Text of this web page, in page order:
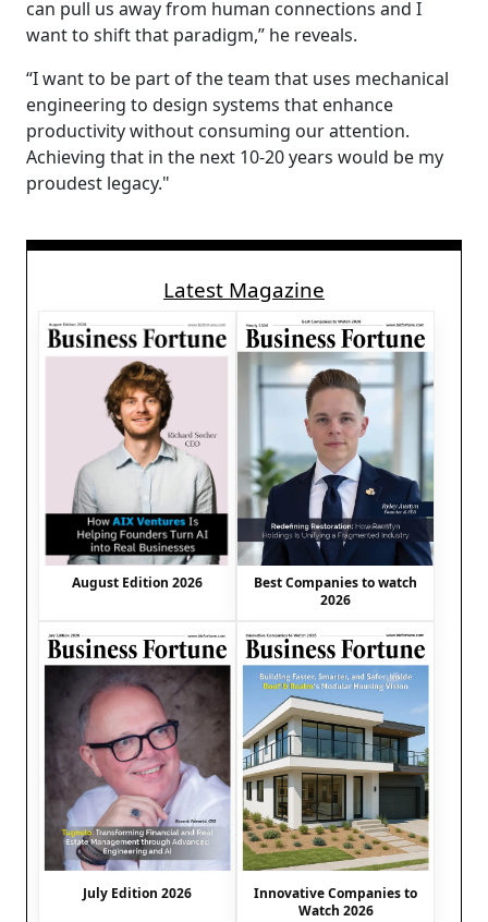
can pull us away from human connections and I
want to shift that paradigm,” he reveals.
“I want to be part of the team that uses mechanical
engineering to design systems that enhance
productivity without consuming our attention.
Achieving that in the next 10-20 years would be my
proudest legacy."
Latest Magazine
August Edition 2026
Best Companies to watch
2026
July Edition 2026
Innovative Companies to
Watch 2026